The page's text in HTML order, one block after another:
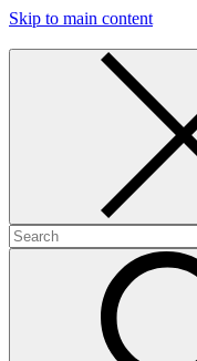
Skip to main content